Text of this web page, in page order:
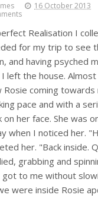
16 October 2013
Realisation I
for my trip to see
and having psyched
left the house. Almost
Rosie coming
pace and with a
on her face. She was
when I noticed her.
her. "Back inside.
grabbing and
got to me without
were inside Rosie